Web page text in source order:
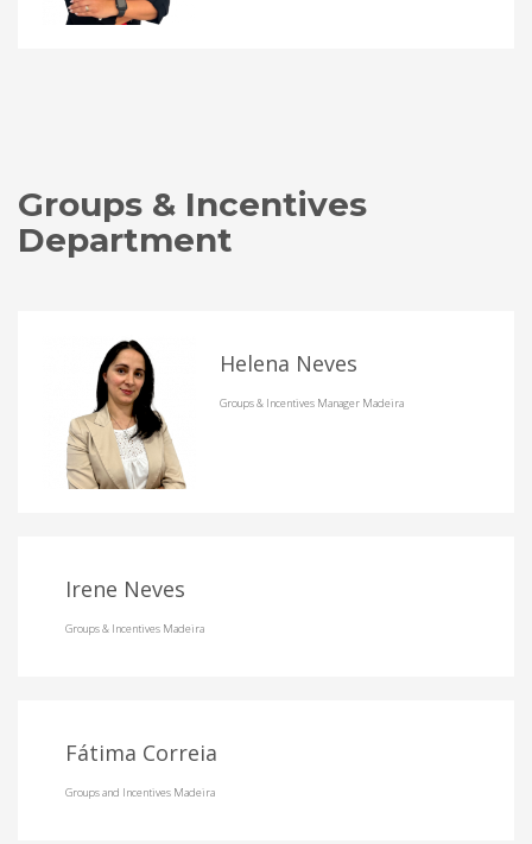
Groups & Incentives
Department
Helena Neves
Groups & Incentives Manager Madeira
Irene Neves
Groups & Incentives Madeira
Fátima Correia
Groups and Incentives Madeira